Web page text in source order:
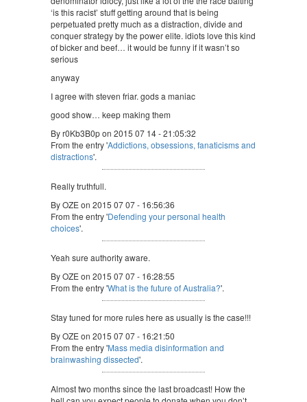
‘is this racist’ stuff getting around that is being
perpetuated pretty much as a distraction, divide and
conquer strategy by the power elite. idiots love this kind
of bicker and beef… it would be funny if it wasn’t so
serious
anyway
I agree with steven friar. gods a maniac
good show… keep making them
By r0Kb3B0p on 2015 07 14 - 21:05:32
From the entry 'Addictions, obsessions, fanaticisms and
distractions'.
Really truthfull.
By OZE on 2015 07 07 - 16:56:36
From the entry 'Defending your personal health
choices'.
Yeah sure authority aware.
By OZE on 2015 07 07 - 16:28:55
From the entry 'What is the future of Australia?'.
Stay tuned for more rules here as usually is the case!!!
By OZE on 2015 07 07 - 16:21:50
From the entry 'Mass media disinformation and
brainwashing dissected'.
Almost two months since the last broadcast! How the